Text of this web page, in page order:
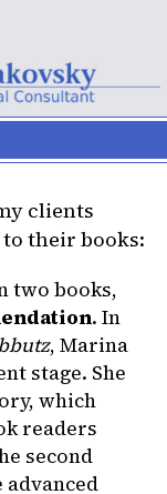
clients
their books:
two books,
. In
, Marina
stage. She
which
readers
second
advanced